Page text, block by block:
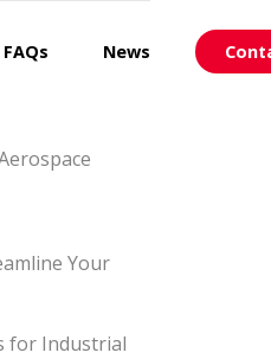
FAQs News
Your
for Industrial